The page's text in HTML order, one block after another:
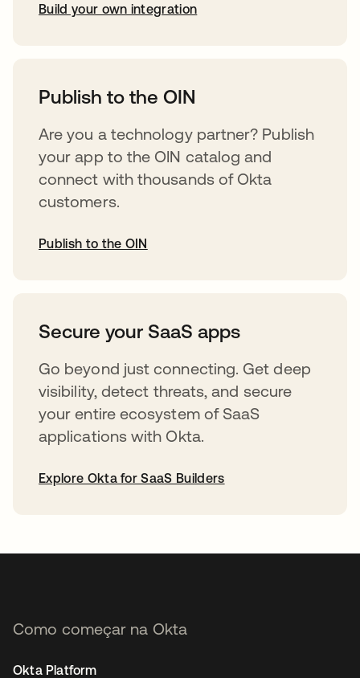
Build your own integration
Publish to the OIN
Are you a technology partner? Publish
your app to the OIN catalog and
connect with thousands of Okta
customers.
Publish to the OIN
Secure your SaaS apps
Go beyond just connecting. Get deep
visibility, detect threats, and secure
your entire ecosystem of SaaS
applications with Okta.
Explore Okta for SaaS Builders
Como começar na Okta
Okta Platform